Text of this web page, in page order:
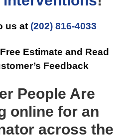
us at (202) 816-4033
Estimate and Read
Feedback
People Are
online for an
across the